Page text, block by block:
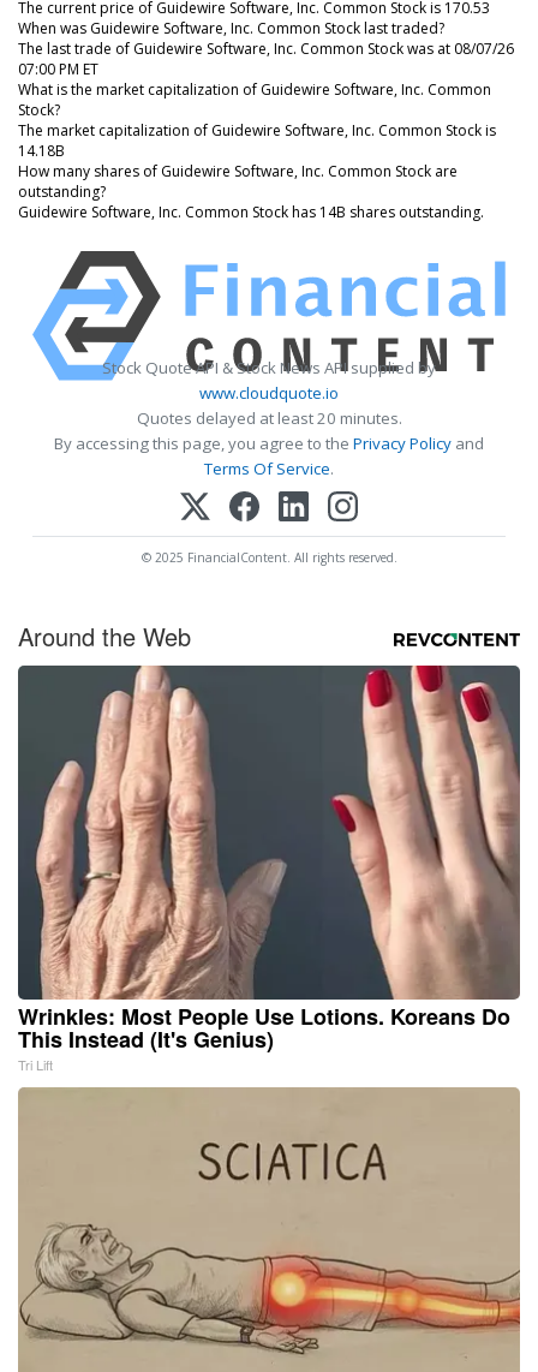
The current price of Guidewire Software, Inc. Common Stock is 170.53
When was Guidewire Software, Inc. Common Stock last traded?
The last trade of Guidewire Software, Inc. Common Stock was at 08/07/26
07:00 PM ET
What is the market capitalization of Guidewire Software, Inc. Common
Stock?
The market capitalization of Guidewire Software, Inc. Common Stock is
14.18B
How many shares of Guidewire Software, Inc. Common Stock are
outstanding?
Guidewire Software, Inc. Common Stock has 14B shares outstanding.
Stock Quote API & Stock News API supplied by
www.cloudquote.io
Quotes delayed at least 20 minutes.
By accessing this page, you agree to the Privacy Policy and
Terms Of Service.
© 2025 FinancialContent. All rights reserved.
Around the Web
Wrinkles: Most People Use Lotions. Koreans Do
This Instead (It's Genius)
Tri Lift